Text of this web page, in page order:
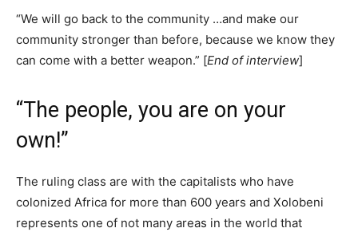
“We will go back to the community …and make our
community stronger than before, because we know they
can come with a better weapon.” [End of interview]
“The people, you are on your
own!”
The ruling class are with the capitalists who have
colonized Africa for more than 600 years and Xolobeni
represents one of not many areas in the world that